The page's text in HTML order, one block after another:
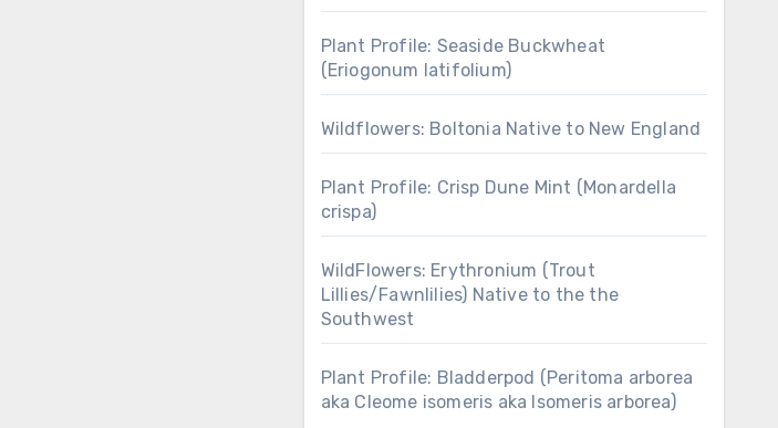
Plant Profile: Seaside Buckwheat
(Eriogonum latifolium)
Wildflowers: Boltonia Native to New England
Plant Profile: Crisp Dune Mint (Monardella
crispa)
WildFlowers: Erythronium (Trout
Lillies/Fawnlilies) Native to the the
Southwest
Plant Profile: Bladderpod (Peritoma arborea
aka Cleome isomeris aka Isomeris arborea)